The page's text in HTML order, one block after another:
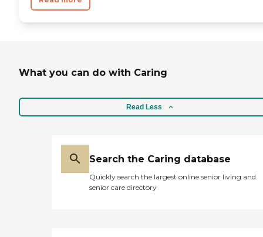
What you can do with Caring
Read Less
Search the Caring database
Quickly search the largest online senior living and
senior care directory